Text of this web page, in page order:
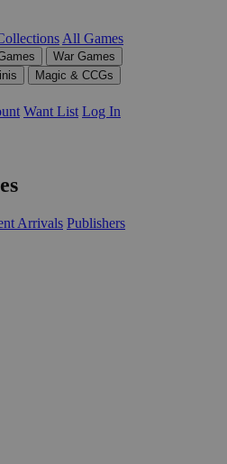
All Games
War Games
Magic & CCGs
Want List Log In
Arrivals Publishers